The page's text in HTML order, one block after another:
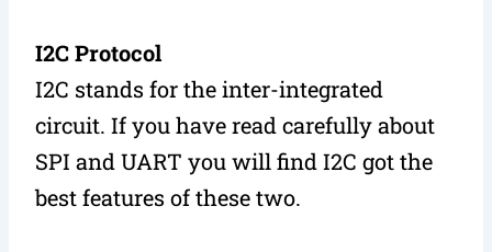
I2C Protocol
I2C stands for the inter-integrated
circuit. If you have read carefully about
SPI and UART you will find I2C got the
best features of these two.